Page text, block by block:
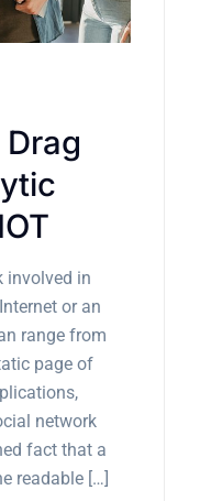
involved in
or an
range from
page of
network
fact that a
readable […]